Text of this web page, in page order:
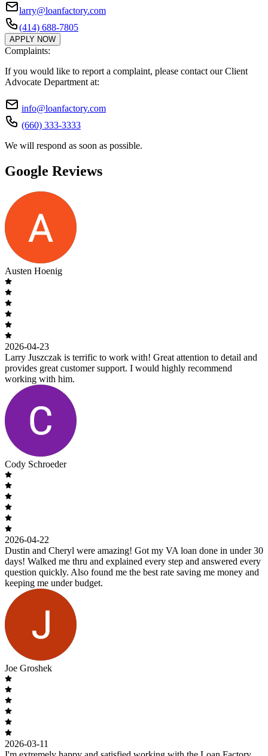
larry@loanfactory.com
(414) 688-7805
APPLY NOW
Complaints:
If you would like to report a complaint, please contact our Client
Advocate Department at:
info@loanfactory.com
(660) 333-3333
We will respond as soon as possible.
Google Reviews
Austen Hoenig
2026-04-23
Larry Juszczak is terrific to work with! Great attention to detail and
provides great customer support. I would highly recommend
working with him.
Cody Schroeder
2026-04-22
Dustin and Cheryl were amazing! Got my VA loan done in under 30
days! Walked me thru and explained every step and answered every
question quickly. Also found me the best rate saving me money and
keeping me under budget.
Joe Groshek
2026-03-11